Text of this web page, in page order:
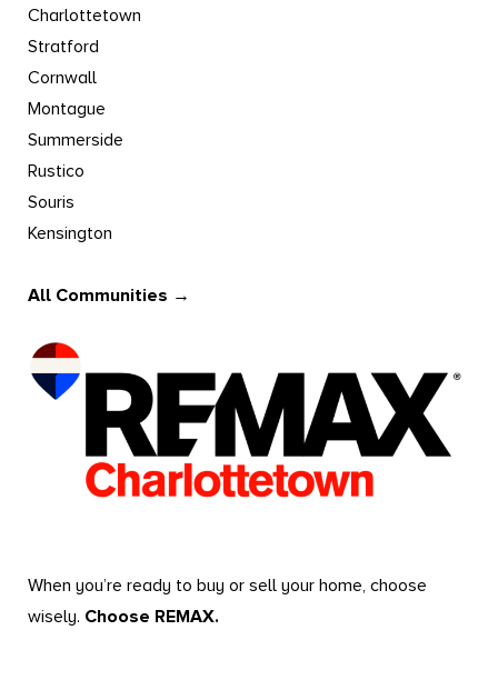
Charlottetown
Stratford
Cornwall
Montague
Summerside
Rustico
Souris
Kensington
All Communities →
When you’re ready to buy or sell your home, choose
wisely. Choose REMAX.